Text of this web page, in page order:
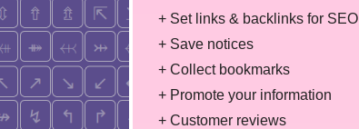
+ Set links & backlinks for SEO
+ Save notices
+ Collect bookmarks
+ Promote your information
+ Customer reviews